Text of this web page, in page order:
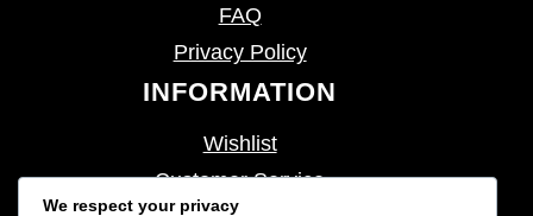
FAQ
Privacy Policy
INFORMATION
Wishlist
Customer Service
We respect your privacy